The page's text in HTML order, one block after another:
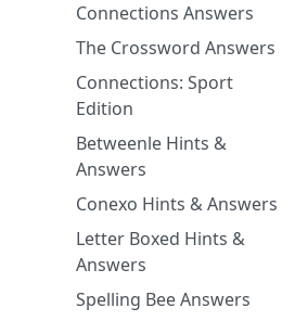
Connections Answers
The Crossword Answers
Connections: Sport
Edition
Betweenle Hints &
Answers
Conexo Hints & Answers
Letter Boxed Hints &
Answers
Spelling Bee Answers